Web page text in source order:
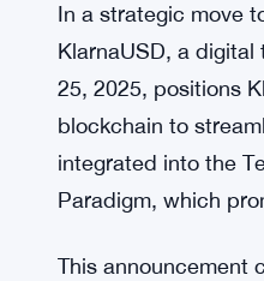
In a strategic move
KlarnaUSD, a
25, 2025, positions
blockchain to
integrated into the
Paradigm, which
This announcement